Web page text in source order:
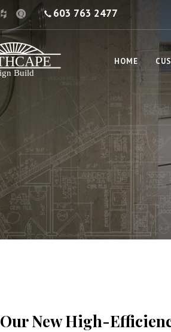
603 763 2477
HOME
Our New High-